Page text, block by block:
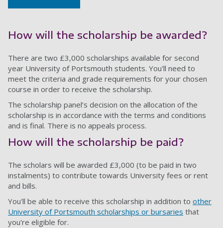
How will the scholarship be awarded?
There are two £3,000 scholarships available for second
year University of Portsmouth students. You'll need to
meet the criteria and grade requirements for your chosen
course in order to receive the scholarship.
The scholarship panel’s decision on the allocation of the
scholarship is in accordance with the terms and conditions
and is final. There is no appeals process.
How will the scholarship be paid?
The scholars will be awarded £3,000 (to be paid in two
instalments) to contribute towards University fees or rent
and bills.
You'll be able to receive this scholarship in addition to other
University of Portsmouth scholarships or bursaries that
you're eligible for.